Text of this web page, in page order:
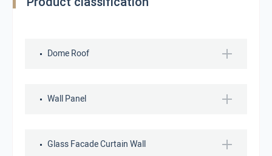
Dome Roof
Wall Panel
Glass Facade Curtain Wall